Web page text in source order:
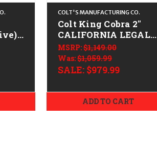
-
COLT'S MANUFACTURING CO.
Colt King Cobra 2"
CALIFORNIA LEGAL -
.38 Spl/.357 Mag -
Stainless
MSRP:$1,149.00
Was:$1,059.99
SALE: $979.99
ADD TO CART